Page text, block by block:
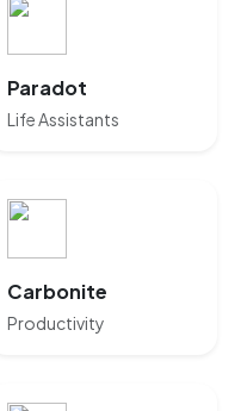
Paradot
Life Assistants
Carbonite
Productivity